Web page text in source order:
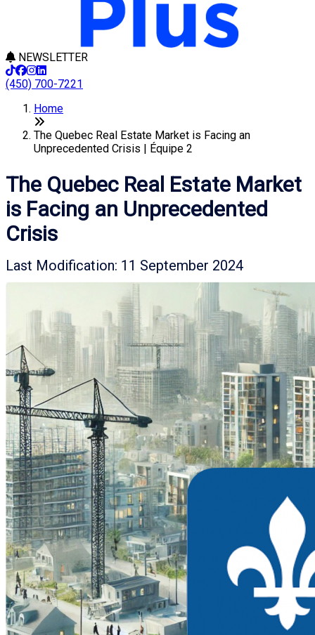
NEWSLETTER
(450) 700-7221
Home
The Quebec Real Estate Market is Facing an
Unprecedented Crisis | Équipe 2
The Quebec Real Estate Market
is Facing an Unprecedented
Crisis
Last Modification: 11 September 2024